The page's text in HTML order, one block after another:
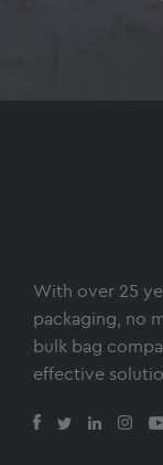
With over 25
packaging, no
bulk bag
effective